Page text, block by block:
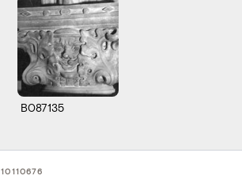
B087135
10110676